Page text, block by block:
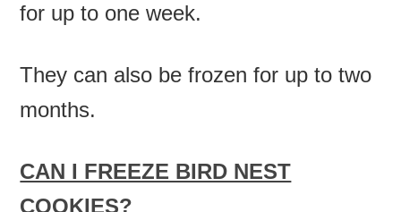
for up to one week.
They can also be frozen for up to two
months.
CAN I FREEZE BIRD NEST
COOKIES?